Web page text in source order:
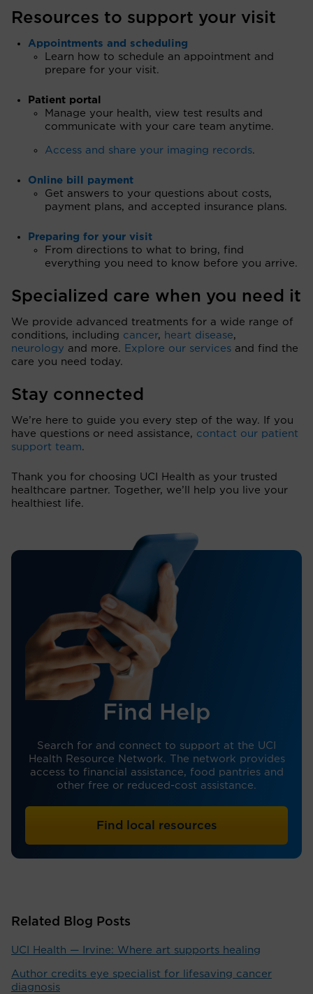
Resources to support your visit
Appointments and scheduling
Learn how to schedule an appointment and
prepare for your visit.
Patient portal
Manage your health, view test results and
communicate with your care team anytime.
Access and share your imaging records.
Online bill payment
Get answers to your questions about costs,
payment plans, and accepted insurance plans.
Preparing for your visit
From directions to what to bring, find
everything you need to know before you arrive.
Specialized care when you need it
We provide advanced treatments for a wide range of
conditions, including cancer, heart disease,
neurology and more. Explore our services and find the
care you need today.
Stay connected
We’re here to guide you every step of the way. If you
have questions or need assistance, contact our patient
support team.
Thank you for choosing UCI Health as your trusted
healthcare partner. Together, we’ll help you live your
healthiest life.
Find Help
Search for and connect to support at the UCI
Health Resource Network. The network provides
access to financial assistance, food pantries and
other free or reduced-cost assistance.
Find local resources
Related Blog Posts
UCI Health — Irvine: Where art supports healing
Author credits eye specialist for lifesaving cancer
diagnosis